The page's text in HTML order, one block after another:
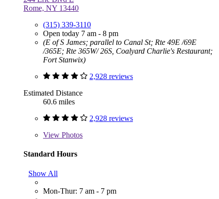
Rome, NY 13440
(315) 339-3110
Open today 7 am - 8 pm
(E of S James; parallel to Canal St; Rte 49E /69E
/365E; Rte 365W/ 26S, Coalyard Charlie's Restaurant;
Fort Stanwix)
2,928 reviews
Estimated Distance
60.6 miles
2,928 reviews
View Photos
Standard Hours
Show All
Mon-Thur: 7 am - 7 pm